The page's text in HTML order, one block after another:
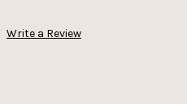
Write a Review